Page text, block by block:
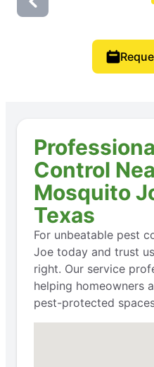
Control
Mosquito
Texas
For unbeatable pest
Joe today and trust
right. Our service
helping homeowners
pest-protected